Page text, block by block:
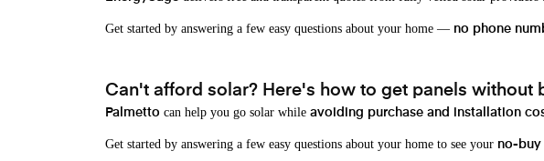
Get started by answering a few easy questions about your home — no phone
Can't afford solar? Here's how to get panels without
Palmetto can help you go solar while avoiding purchase and installation
Get started by answering a few easy questions about your home to see your no-